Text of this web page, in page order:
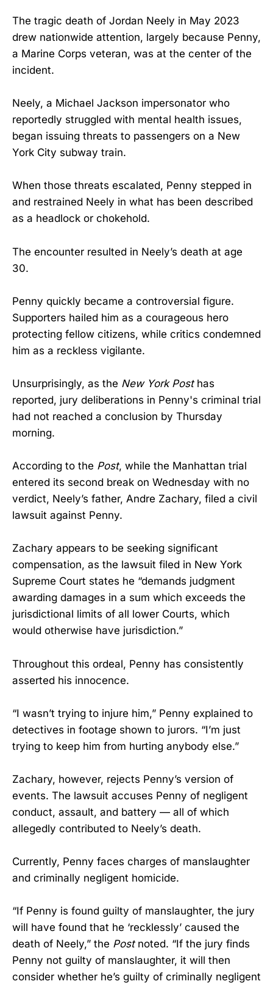
The tragic death of Jordan Neely in May 2023
drew nationwide attention, largely because Penny,
a Marine Corps veteran, was at the center of the
incident.
Neely, a Michael Jackson impersonator who
reportedly struggled with mental health issues,
began issuing threats to passengers on a New
York City subway train.
When those threats escalated, Penny stepped in
and restrained Neely in what has been described
as a headlock or chokehold.
The encounter resulted in Neely’s death at age
30.
Penny quickly became a controversial figure.
Supporters hailed him as a courageous hero
protecting fellow citizens, while critics condemned
him as a reckless vigilante.
Unsurprisingly, as the New York Posthas
reported, jury deliberations in Penny's criminal trial
had not reached a conclusion by Thursday
morning.
According to the Post, while the Manhattan trial
entered its second break on Wednesday with no
verdict, Neely’s father, Andre Zachary, filed a civil
lawsuit against Penny.
Zachary appears to be seeking significant
compensation, as the lawsuit filed in New York
Supreme Court states he “demands judgment
awarding damages in a sum which exceeds the
jurisdictional limits of all lower Courts, which
would otherwise have jurisdiction.”
Throughout this ordeal, Penny has consistently
asserted his innocence.
“I wasn’t trying to injure him,” Penny explained to
detectives in footage shown to jurors. “I’m just
trying to keep him from hurting anybody else.”
Zachary, however, rejects Penny’s version of
events. The lawsuit accuses Penny of negligent
conduct, assault, and battery — all of which
allegedly contributed to Neely’s death.
Currently, Penny faces charges of manslaughter
and criminally negligent homicide.
“If Penny is found guilty of manslaughter, the jury
will have found that he ‘recklessly’ caused the
death of Neely,” the Postnoted. “If the jury finds
Penny not guilty of manslaughter, it will then
consider whether he’s guilty of criminally negligent